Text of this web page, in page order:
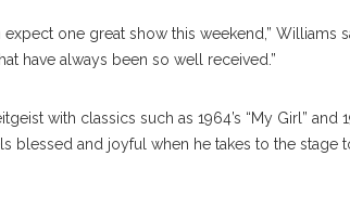
one great show this weekend,” Williams
have always been so well received.”
with classics such as 1964’s “My Girl” and
blessed and joyful when he takes to the stage